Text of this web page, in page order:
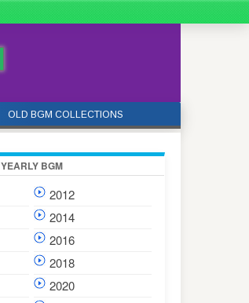
OLD BGM COLLECTIONS
YEARLY BGM
2012
2014
2016
2018
2020